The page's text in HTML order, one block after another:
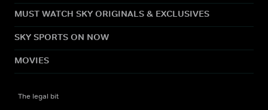
MUST WATCH SKY ORIGINALS & EXCLUSIVES
SKY SPORTS ON NOW
MOVIES
The legal bit